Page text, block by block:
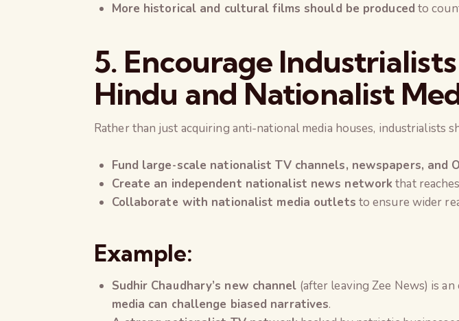
More historical and cultural films should be produced to
5. Encourage
Hindu and Nationalist
Rather than just acquiring anti-national media houses, industrialists
Fund large-scale nationalist TV channels, newspapers, and
Create an independent nationalist news networkthat
Collaborate with nationalist media outlets to ensure wider
Example:
Sudhir Chaudhary’s new channel (after leaving Zee News) is
media can challenge biased narratives.